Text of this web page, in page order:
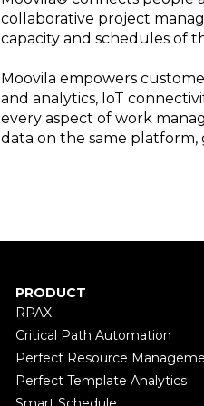
collaborative project
capacity and schedules of
Moovila empowers
and analytics, IoT
every aspect of work
data on the same platform,
PRODUCT
RPAX
Critical Path Automation
Perfect Resource
Perfect Template Analytics